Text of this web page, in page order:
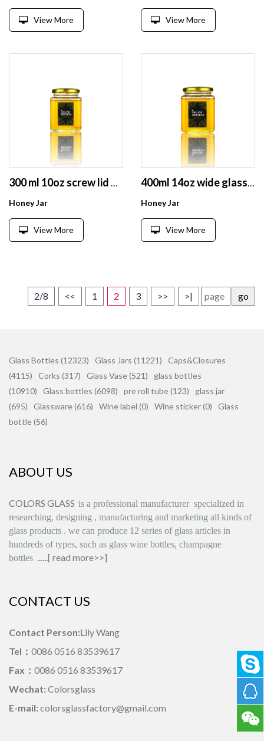
View More View More
300 ml 10oz screw lid airtight square glass honey pickle jam storage jars
Honey Jar
View More
400ml 14oz wide glass jam food honey storage jars with black lid
Honey Jar
View More
2/8 << 1 2 3 >> >| go
Glass Bottles (12323) Glass Jars (11221)
Caps&Closures
(4115)
Corks (317) Glass Vase (521)
glass bottles
(10910)
Glass bottles (6098) pre roll tube (123)
glass jar
(695)
Glassware (616) Wine label (0) Wine sticker (0)
Glass
bottle (56)
ABOUT US
COLORS GLASS is a professional manufacturer specialized in
researching, designing , manufacturing and marketing all kinds of
glass products . we can produce 12 series of glass articles in
hundreds of types, such as glass wine bottles, champagne
bottles ......[ read more>>]
CONTACT US
Contact Person:Lily Wang
Tel： 0086 0516 83539617
Fax： 0086 0516 83539617
Wechat: Colorsglass
E-mail: colorsglassfactory@gmail.com